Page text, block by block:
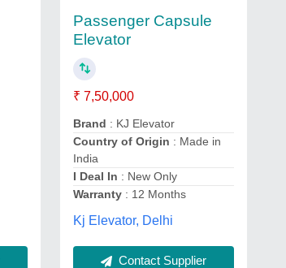
Passenger Capsule
Elevator
₹ 7,50,000
Brand : KJ Elevator
Country of Origin : Made in
India
I Deal In : New Only
Warranty: 12 Months
Kj Elevator, Delhi
Contact Supplier